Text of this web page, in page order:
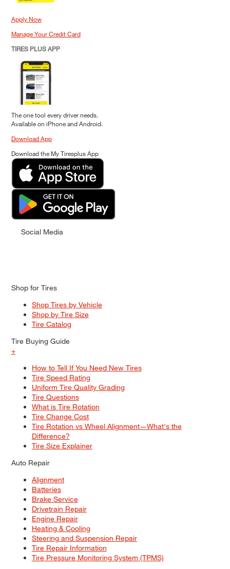
Apply Now
Manage Your Credit Card
TIRES PLUS APP
The one tool every driver needs.
Available on iPhone and Android.
Download App
Download the My Tiresplus App
Social Media
Shop for Tires
Shop Tires by Vehicle
Shop by Tire Size
Tire Catalog
Tire Buying Guide
+
How to Tell If You Need New Tires
Tire Speed Rating
Uniform Tire Quality Grading
Tire Questions
What is Tire Rotation
Tire Change Cost
Tire Rotation vs Wheel Alignment—What's the
Difference?
Tire Size Explainer
Auto Repair
Alignment
Batteries
Brake Service
Drivetrain Repair
Engine Repair
Heating & Cooling
Steering and Suspension Repair
Tire Repair Information
Tire Pressure Monitoring System (TPMS)